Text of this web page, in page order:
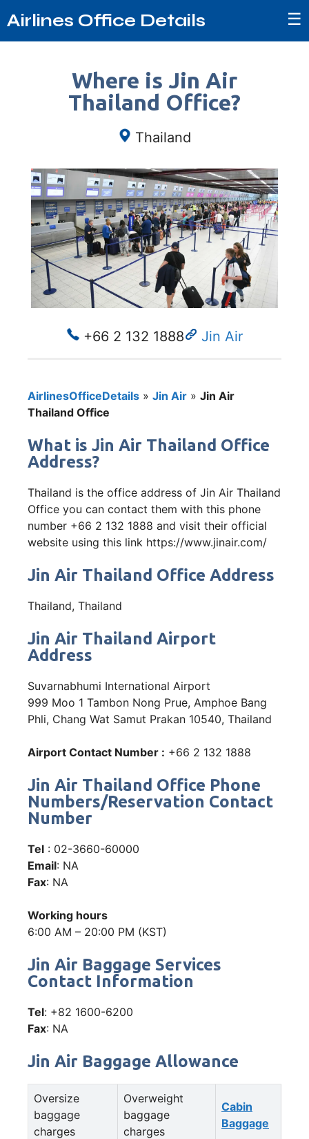
Airlines Office Details ☰
Where is Jin Air
Thailand Office?
Thailand
+66 2 132 1888 Jin Air
AirlinesOfficeDetails » Jin Air » Jin Air
Thailand Office
What is Jin Air Thailand Office
Address?
Thailand is the office address of Jin Air Thailand
Office you can contact them with this phone
number +66 2 132 1888 and visit their official
website using this link https://www.jinair.com/
Jin Air Thailand Office Address
Thailand, Thailand
Jin Air Thailand Airport
Address
Suvarnabhumi International Airport
999 Moo 1 Tambon Nong Prue, Amphoe Bang
Phli, Chang Wat Samut Prakan 10540, Thailand
Airport Contact Number : +66 2 132 1888
Jin Air Thailand Office Phone
Numbers/Reservation Contact
Number
Tel : 02-3660-60000
Email: NA
Fax: NA
Working hours
6:00 AM – 20:00 PM (KST)
Jin Air Baggage Services
Contact Information
Tel: +82 1600-6200
Fax: NA
Jin Air Baggage Allowance
Oversize
baggage
charges
Overweight
baggage
charges
Cabin
Baggage